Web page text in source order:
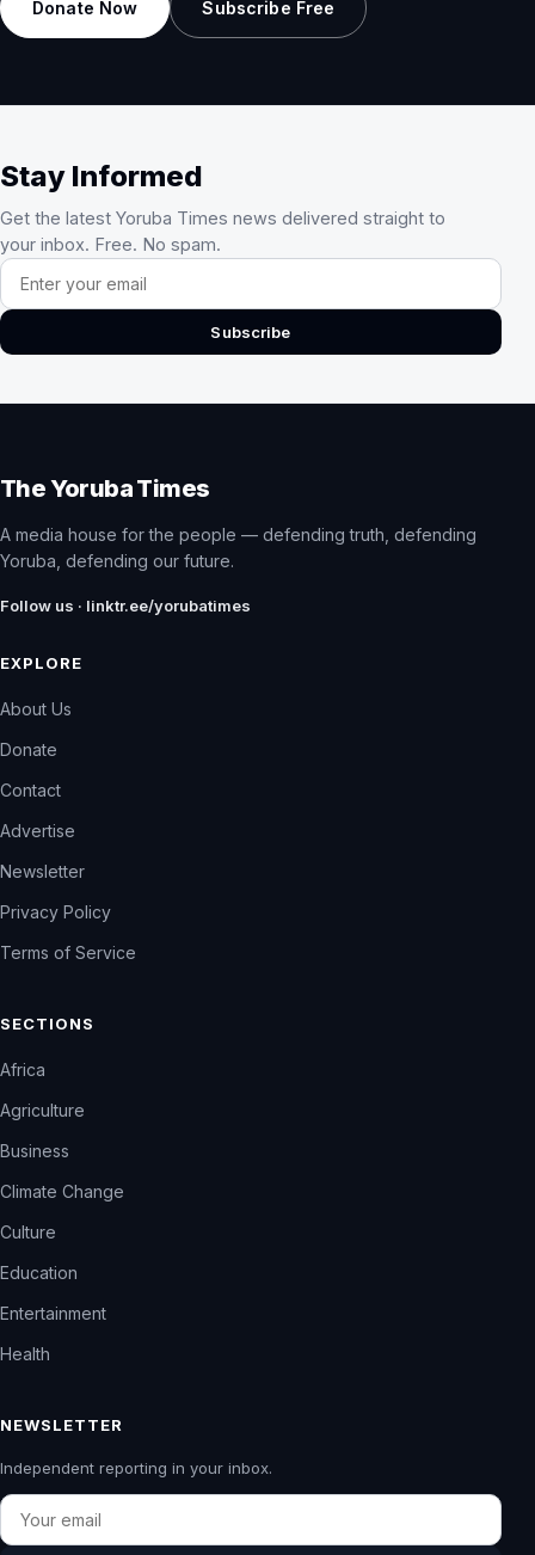
Donate Now Subscribe Free
Stay Informed
Get the latest Yoruba Times news delivered straight to
your inbox. Free. No spam.
Email address
Subscribe
The Yoruba Times
A media house for the people — defending truth, defending
Yoruba, defending our future.
Follow us · linktr.ee/yorubatimes
EXPLORE
About Us
Donate
Contact
Advertise
Newsletter
Privacy Policy
Terms of Service
SECTIONS
Africa
Agriculture
Business
Climate Change
Culture
Education
Entertainment
Health
NEWSLETTER
Independent reporting in your inbox.
Email